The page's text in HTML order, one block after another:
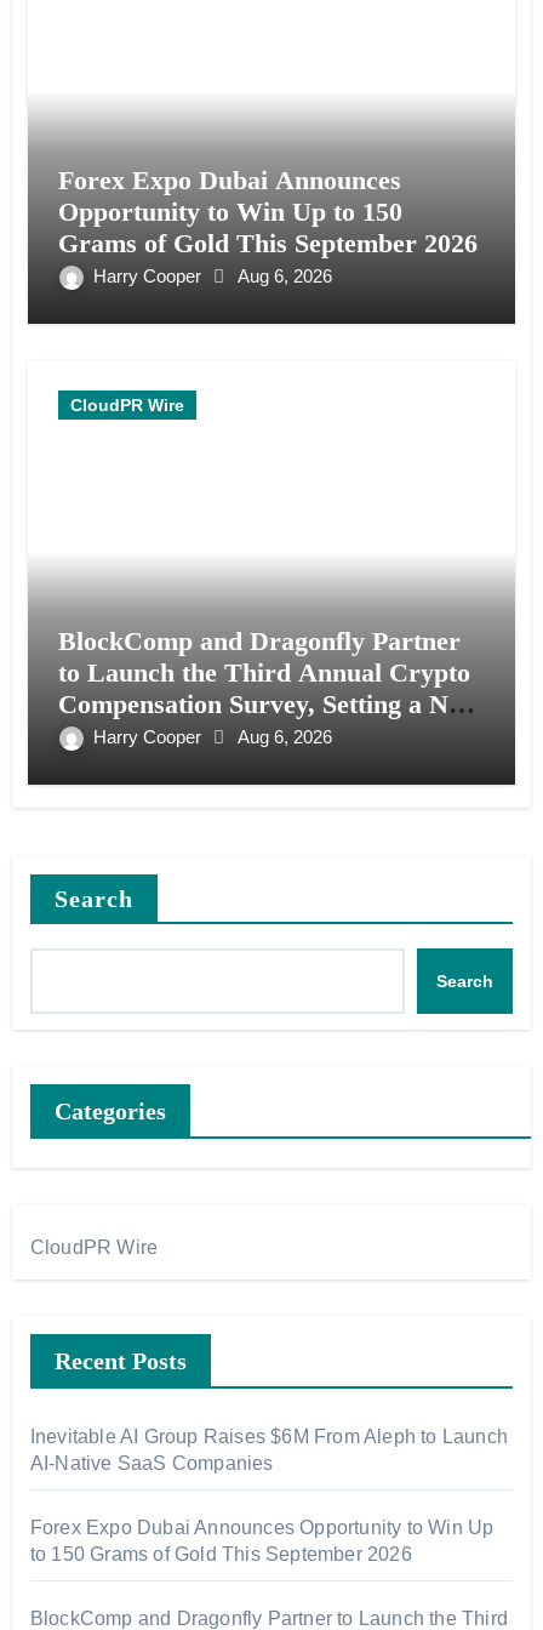
Forex Expo Dubai Announces
Opportunity to Win Up to 150
Grams of Gold This September 2026
Harry Cooper Aug 6, 2026
CloudPR Wire
BlockComp and Dragonfly Partner
to Launch the Third Annual Crypto
Compensation Survey, Setting a New
Standard for Industry Benchmarks
Harry Cooper Aug 6, 2026
Search
Search
Categories
CloudPR Wire
Recent Posts
Inevitable AI Group Raises $6M From Aleph to Launch
AI-Native SaaS Companies
Forex Expo Dubai Announces Opportunity to Win Up
to 150 Grams of Gold This September 2026
BlockComp and Dragonfly Partner to Launch the Third